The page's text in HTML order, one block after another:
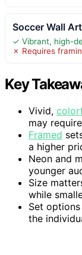
Soccer Wall
✓ Vibrant, high-
✗ Requires
Key
Vivid,
may
Framed
a higher
Neon and
younger
Size
while
Set
the